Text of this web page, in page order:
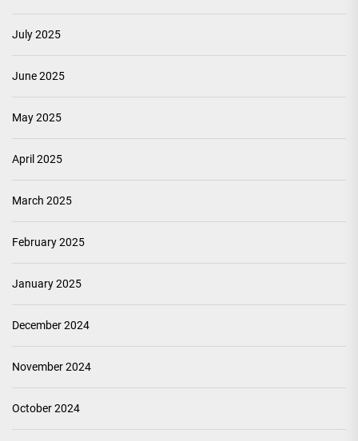
July 2025
June 2025
May 2025
April 2025
March 2025
February 2025
January 2025
December 2024
November 2024
October 2024